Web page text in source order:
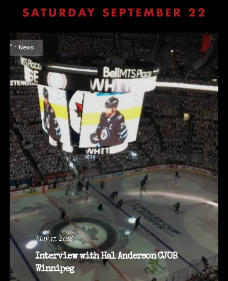
News
May 17, 2018
Interview with Hal Anderson CJOB
Winnipeg